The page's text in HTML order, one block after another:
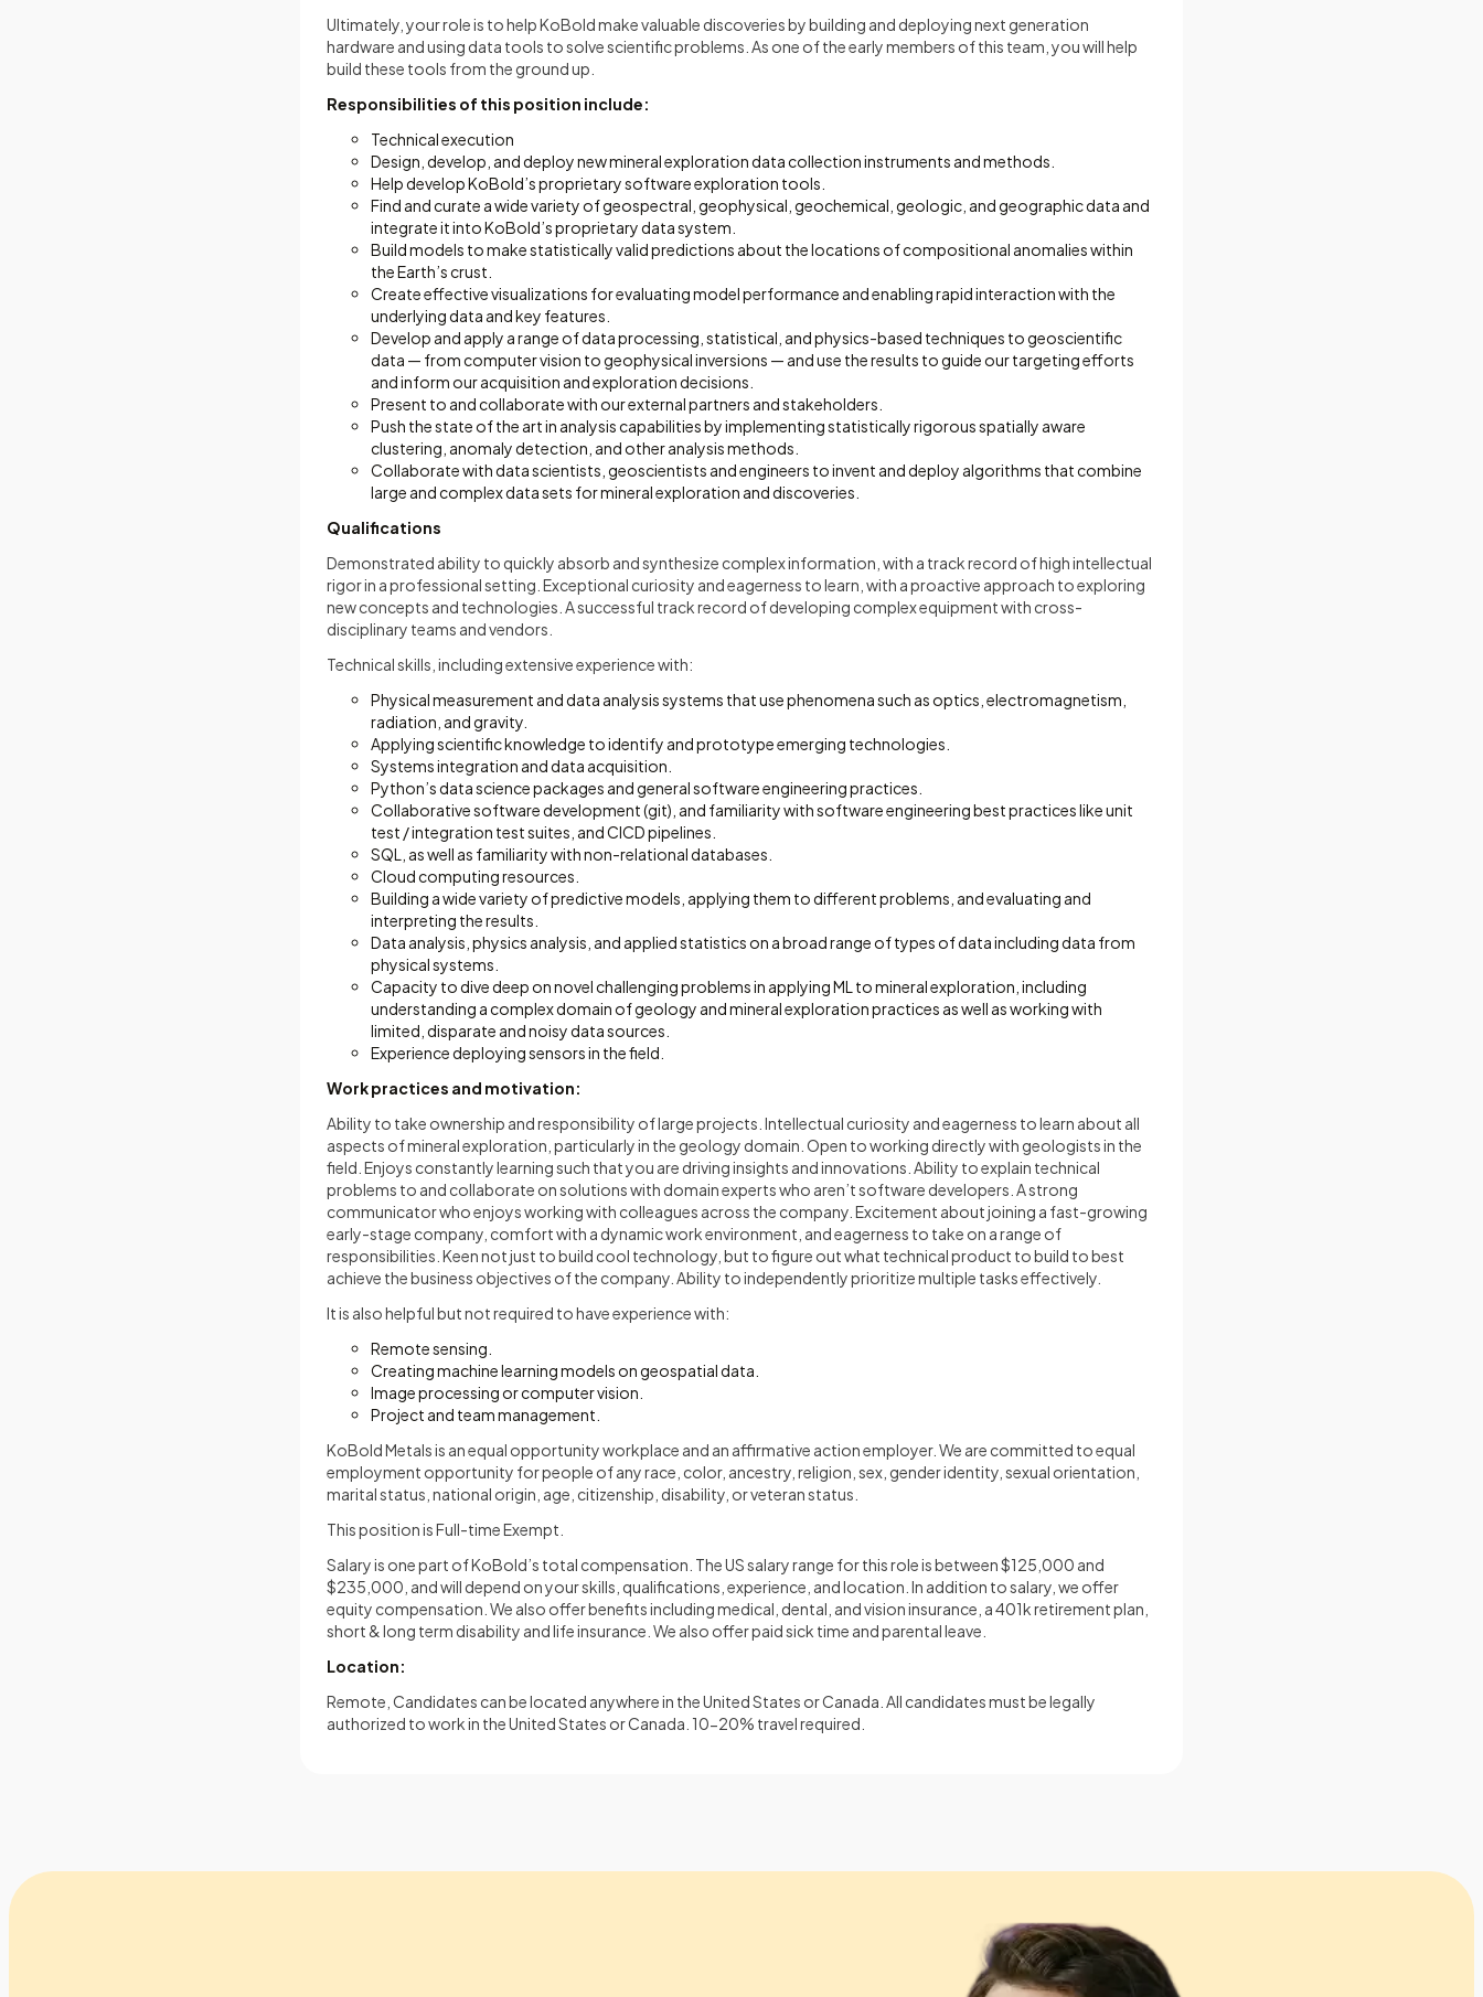
Ultimately, your role is to help KoBold make valuable discoveries by building and deploying next generation
hardware and using data tools to solve scientific problems. As one of the early members of this team, you will help
build these tools from the ground up.
Responsibilities of this position include:
Technical execution
Design, develop, and deploy new mineral exploration data collection instruments and methods.
Help develop KoBold’s proprietary software exploration tools.
Find and curate a wide variety of geospectral, geophysical, geochemical, geologic, and geographic data and
integrate it into KoBold’s proprietary data system.
Build models to make statistically valid predictions about the locations of compositional anomalies within
the Earth’s crust.
Create effective visualizations for evaluating model performance and enabling rapid interaction with the
underlying data and key features.
Develop and apply a range of data processing, statistical, and physics-based techniques to geoscientific
data — from computer vision to geophysical inversions — and use the results to guide our targeting efforts
and inform our acquisition and exploration decisions.
Present to and collaborate with our external partners and stakeholders.
Push the state of the art in analysis capabilities by implementing statistically rigorous spatially aware
clustering, anomaly detection, and other analysis methods.
Collaborate with data scientists, geoscientists and engineers to invent and deploy algorithms that combine
large and complex data sets for mineral exploration and discoveries.
Qualifications
Demonstrated ability to quickly absorb and synthesize complex information, with a track record of high intellectual
rigor in a professional setting. Exceptional curiosity and eagerness to learn, with a proactive approach to exploring
new concepts and technologies. A successful track record of developing complex equipment with cross-
disciplinary teams and vendors.
Technical skills, including extensive experience with:
Physical measurement and data analysis systems that use phenomena such as optics, electromagnetism,
radiation, and gravity.
Applying scientific knowledge to identify and prototype emerging technologies.
Systems integration and data acquisition.
Python’s data science packages and general software engineering practices.
Collaborative software development (git), and familiarity with software engineering best practices like unit
test / integration test suites, and CICD pipelines.
SQL, as well as familiarity with non-relational databases.
Cloud computing resources.
Building a wide variety of predictive models, applying them to different problems, and evaluating and
interpreting the results.
Data analysis, physics analysis, and applied statistics on a broad range of types of data including data from
physical systems.
Capacity to dive deep on novel challenging problems in applying ML to mineral exploration, including
understanding a complex domain of geology and mineral exploration practices as well as working with
limited, disparate and noisy data sources.
Experience deploying sensors in the field.
Work practices and motivation:
Ability to take ownership and responsibility of large projects. Intellectual curiosity and eagerness to learn about all
aspects of mineral exploration, particularly in the geology domain. Open to working directly with geologists in the
field. Enjoys constantly learning such that you are driving insights and innovations. Ability to explain technical
problems to and collaborate on solutions with domain experts who aren’t software developers. A strong
communicator who enjoys working with colleagues across the company. Excitement about joining a fast-growing
early-stage company, comfort with a dynamic work environment, and eagerness to take on a range of
responsibilities. Keen not just to build cool technology, but to figure out what technical product to build to best
achieve the business objectives of the company. Ability to independently prioritize multiple tasks effectively.
It is also helpful but not required to have experience with:
Remote sensing.
Creating machine learning models on geospatial data.
Image processing or computer vision.
Project and team management.
KoBold Metals is an equal opportunity workplace and an affirmative action employer. We are committed to equal
employment opportunity for people of any race, color, ancestry, religion, sex, gender identity, sexual orientation,
marital status, national origin, age, citizenship, disability, or veteran status.
This position is Full-time Exempt.
Salary is one part of KoBold’s total compensation. The US salary range for this role is between $125,000 and
$235,000, and will depend on your skills, qualifications, experience, and location. In addition to salary, we offer
equity compensation. We also offer benefits including medical, dental, and vision insurance, a 401k retirement plan,
short & long term disability and life insurance. We also offer paid sick time and parental leave.
Location:
Remote, Candidates can be located anywhere in the United States or Canada. All candidates must be legally
authorized to work in the United States or Canada. 10-20% travel required.